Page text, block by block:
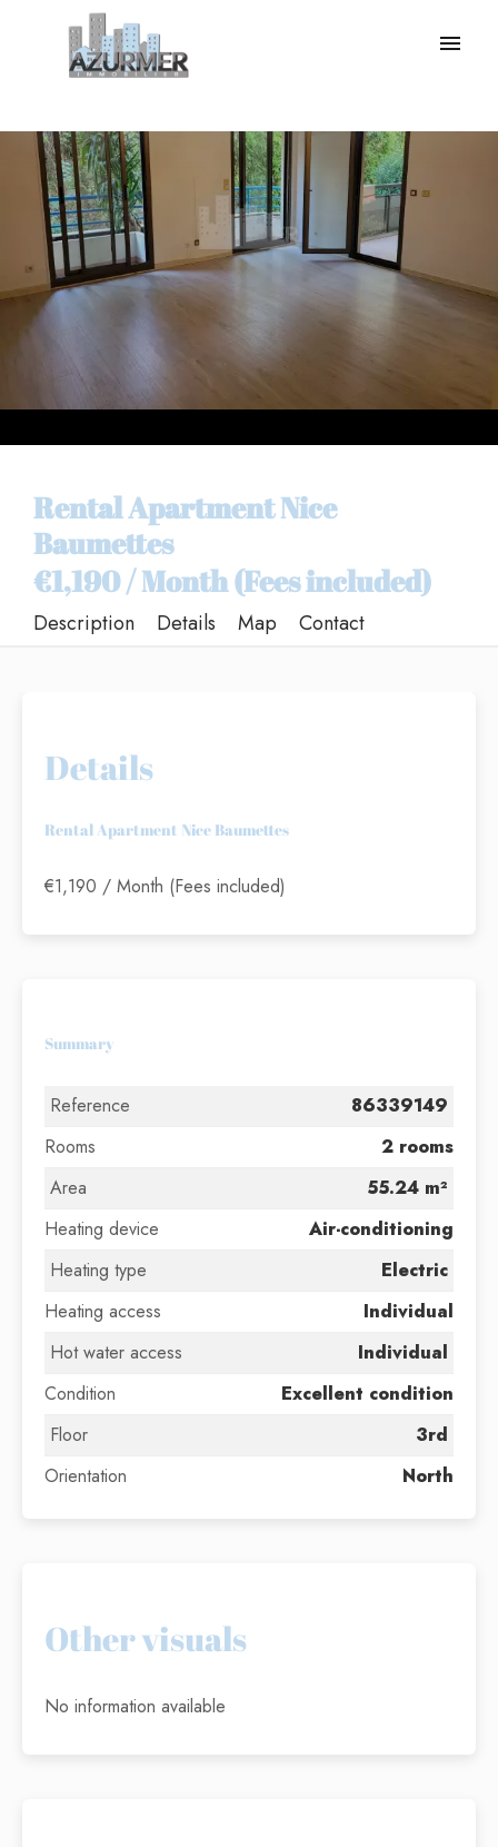
Rental Apartment Nice
Baumettes
€1,190 / Month (Fees included)
Description Details Map Contact
Details
Rental Apartment Nice Baumettes
€1,190 / Month (Fees included)
Summary
Reference
86339149
Rooms
2 rooms
Area
55.24 m²
Heating device
Air-conditioning
Heating type
Electric
Heating access
Individual
Hot water access
Individual
Condition
Excellent condition
Floor
3rd
Orientation
North
Other visuals
No information available